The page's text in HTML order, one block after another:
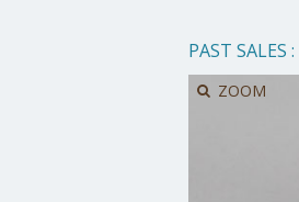
PAST SALES :
ZOOM